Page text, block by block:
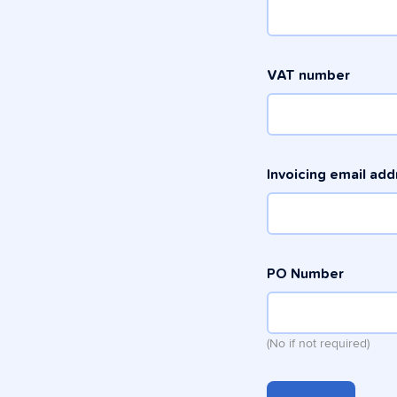
VAT number
Invoicing email
PO Number
(No if not required)